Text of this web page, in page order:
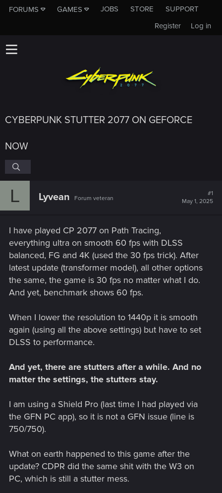
FORUMS GAMES JOBS STORE
SUPPORT
Log in
Register
CYBERPUNK STUTTER 2077 ON GEFORCE
NOW
L Lyvean Forum veteran
#1
May 1, 2025
I have played CP 2077 on Path Tracing,
everything ultra on smooth 60 fps with DLSS
balanced, FG and 4K (used the 30 fps trick). After
latest update (transformer model), all other options
the same, the game is 30 fps no matter what I do.
And yet, benchmark shows 60 fps.
When I lower the resolution to 1440p it is smooth
again (using all the above settings) but have to set
DLSS to performance.
And yet, there are stutters after a while. And no
matter the settings, the stutters stay.
I am using a Shield Pro (last time I had played via
the GFN PC app), so it is not a GFN issue (line is
750/750).
What on earth happened to this game after the
update? CDPR did the same shit with the W3 on
PC, which is still a stutter mess.